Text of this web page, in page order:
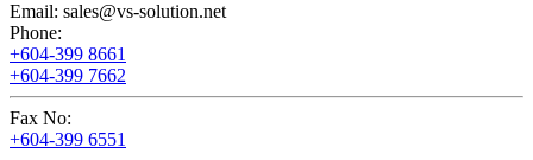
Email: sales@vs-solution.net
Phone:
+604-399 8661
+604-399 7662
Fax No:
+604-399 6551